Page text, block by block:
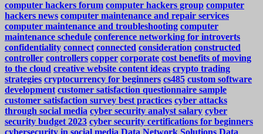
computer hackers forum computer hackers group computer
hackers news computer maintenance and repair services
computer maintenance and troubleshooting computer
maintenance schedule conference networking for introverts
confidentiality connect connected consideration constructed
controller controllers copper corporate cost benefits of moving
to the cloud creative website content ideas crypto trading
strategies cryptocurrency for beginners cs485 custom software
development customer satisfaction questionnaire sample
customer satisfaction survey best practices cyber attacks
through social media cyber security analyst salary cyber
security budget 2023 cyber security certifications for beginners
cybersecurity in social media Data Network Solutions Data